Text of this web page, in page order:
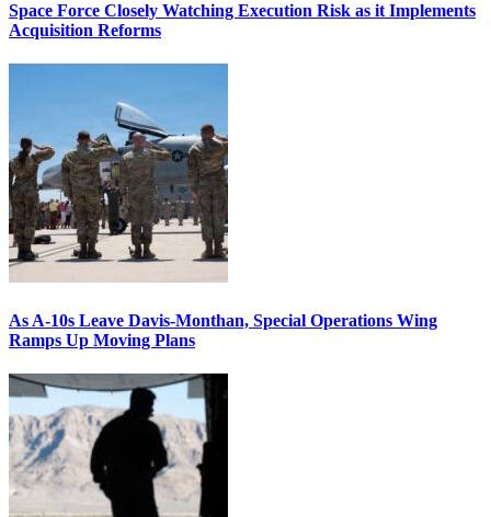
Space Force Closely Watching Execution Risk as it Implements
Acquisition Reforms
As A-10s Leave Davis-Monthan, Special Operations Wing
Ramps Up Moving Plans